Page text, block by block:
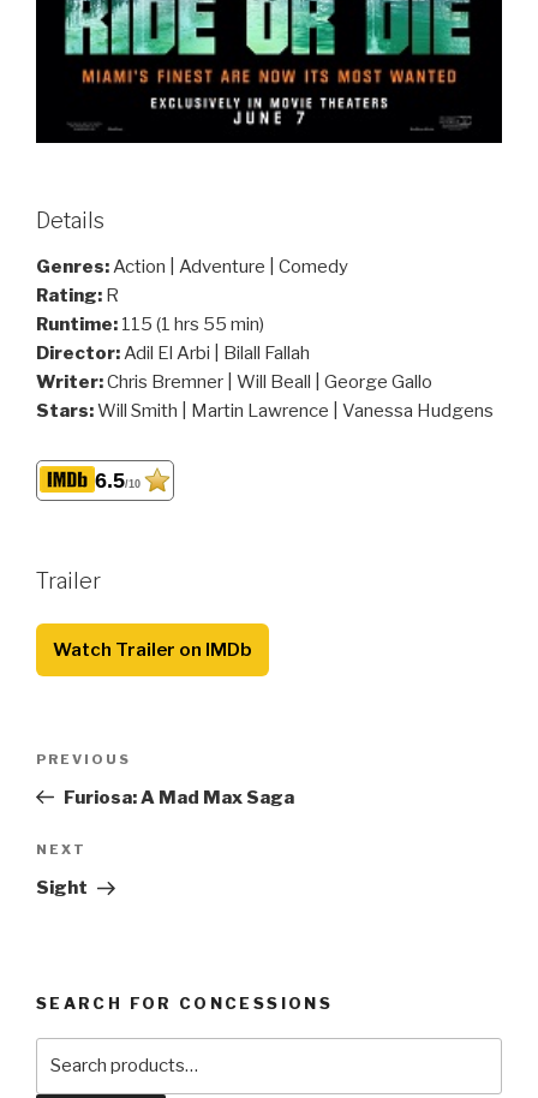
Details
Genres:Action | Adventure | Comedy
Rating: R
Runtime: 115 (1 hrs 55 min)
Director:Adil El Arbi | Bilall Fallah
Writer:Chris Bremner | Will Beall | George Gallo
Stars:Will Smith | Martin Lawrence | Vanessa Hudgens
6.5/10
Trailer
Watch Trailer on IMDb
Previous
Post
PREVIOUS
Furiosa: A Mad Max Saga
Next
Post
NEXT
Sight
SEARCH FOR CONCESSIONS